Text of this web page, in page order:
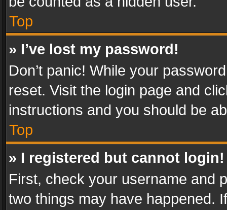
Top
» I’ve lost my password!
Don’t panic! While your
reset. Visit the login page and
instructions and you should be
Top
» I registered but cannot login!
First, check your username and
two things may have happened.